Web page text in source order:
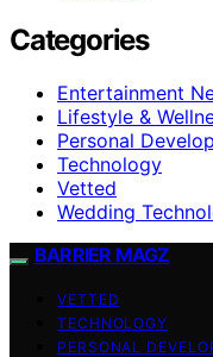
Categories
Entertainment
Lifestyle &
Personal
Technology
Vetted
Wedding
BARRIER MAGZ
VETTED
TECHNOLOGY
PERSONAL